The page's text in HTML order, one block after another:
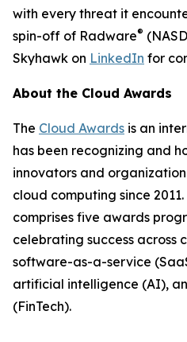
with every threat it
spin-off of Radware®
Skyhawk on LinkedIn for
About the Cloud Awards
The Cloud Awards is an
has been recognizing and
innovators and
cloud computing since
comprises five awards
celebrating success across
software-as-a-service
artificial intelligence (AI),
(FinTech).